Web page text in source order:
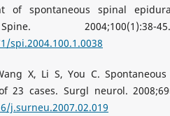
of spontaneous spinal
spi.2004.100.1.0038
X, Li S, You C.
23 cases. Surgl neurol.
j.surneu.2007.02.019